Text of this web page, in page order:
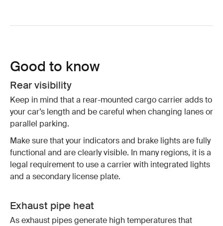
Good to know
Rear visibility
Keep in mind that a rear-mounted cargo carrier adds to
your car’s length and be careful when changing lanes or
parallel parking.
Make sure that your indicators and brake lights are fully
functional and are clearly visible. In many regions, it is a
legal requirement to use a carrier with integrated lights
and a secondary license plate.
Exhaust pipe heat
As exhaust pipes generate high temperatures that